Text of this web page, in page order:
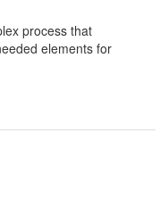
process that
elements for